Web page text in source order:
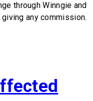
through Winngie and
any commission.